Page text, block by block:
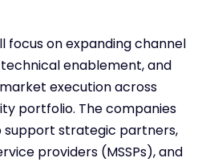
focus on expanding channel
enablement, and
execution across
portfolio. The companies
strategic partners,
providers (MSSPs), and